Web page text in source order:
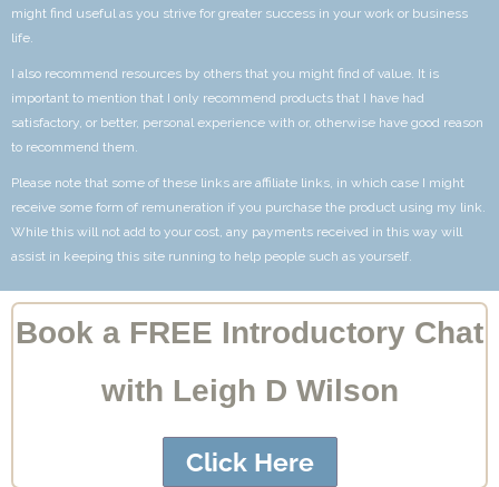
might find useful as you strive for greater success in your work or business
life.
I also recommend resources by others that you might find of value. It is
important to mention that I only recommend products that I have had
satisfactory, or better, personal experience with or, otherwise have good reason
to recommend them.
Please note that some of these links are affiliate links, in which case I might
receive some form of remuneration if you purchase the product using my link.
While this will not add to your cost, any payments received in this way will
assist in keeping this site running to help people such as yourself.
Book a FREE Introductory Chat
with Leigh D Wilson
Click Here